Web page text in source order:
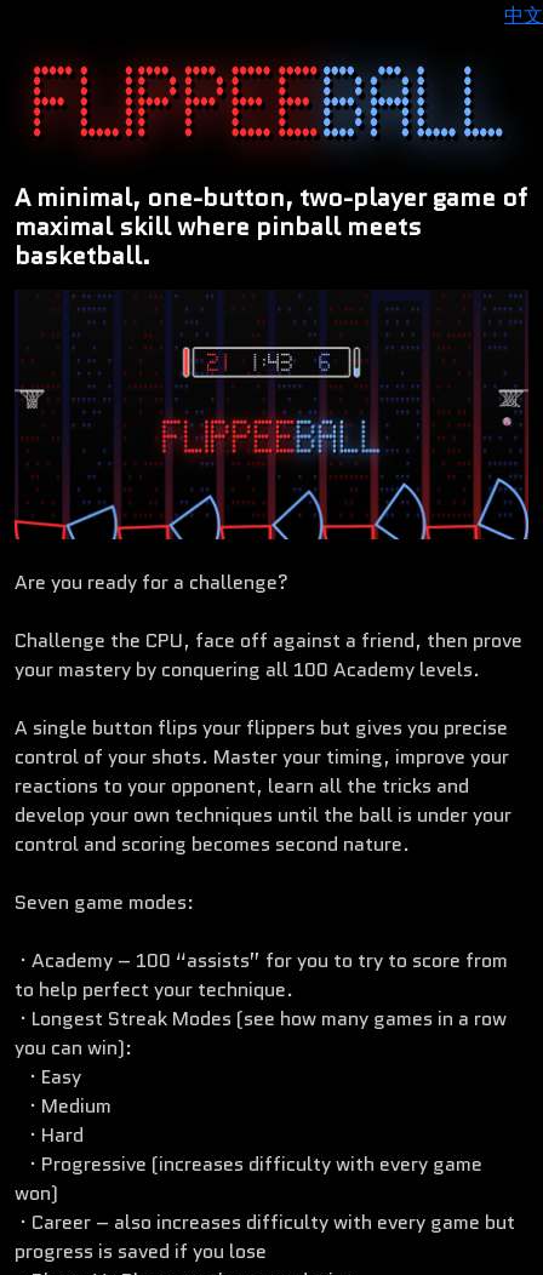
中文
A minimal, one-button, two-player game of
maximal skill where pinball meets
basketball.
Are you ready for a challenge?
Challenge the CPU, face off against a friend, then prove
your mastery by conquering all 100 Academy levels.
A single button flips your flippers but gives you precise
control of your shots. Master your timing, improve your
reactions to your opponent, learn all the tricks and
develop your own techniques until the ball is under your
control and scoring becomes second nature.
Seven game modes:
· Academy – 100 “assists” for you to try to score from
to help perfect your technique.
· Longest Streak Modes (see how many games in a row
you can win):
· Easy
· Medium
· Hard
· Progressive (increases difficulty with every game
won)
· Career – also increases difficulty with every game but
progress is saved if you lose